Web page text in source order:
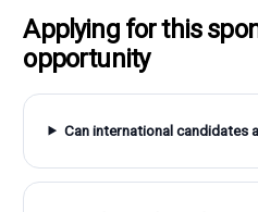
Applying for this
opportunity
Can international candidates